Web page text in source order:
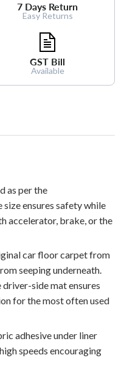
7 Days Return
Easy Returns
GST Bill
Available
as per the
ensures safety while
accelerator, brake, or the
car floor carpet from
seeping underneath.
driver-side mat ensures
for the most often used
adhesive under liner
speeds encouraging